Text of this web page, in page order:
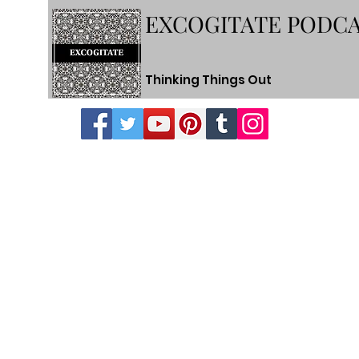
EXCOGITATE
Thinking Things Out